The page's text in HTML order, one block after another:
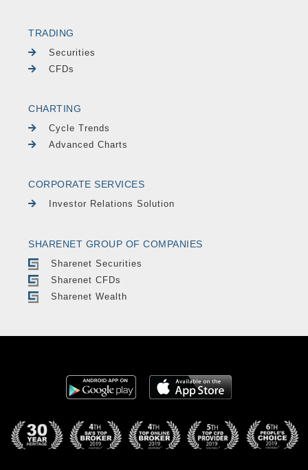
TRADING
Securities
CFDs
CHARTING
Cycle Trends
Advanced Charts
CORPORATE SERVICES
Investor Relations Solution
SHARENET GROUP OF COMPANIES
Sharenet Securities
Sharenet CFDs
Sharenet Wealth